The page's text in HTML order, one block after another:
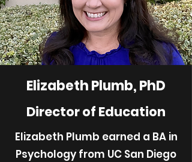
Elizabeth Plumb, PhD
Director of Education
Elizabeth Plumb earned a BA in
Psychology from UC San Diego